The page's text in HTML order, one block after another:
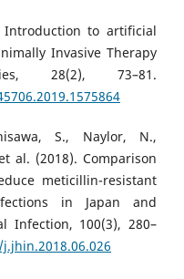
Introduction to artificial
Invasive Therapy
28(2), 73–81.
S., Naylor, N.,
al. (2018). Comparison
meticillin-resistant
in Japan and
Infection, 100(3), 280–